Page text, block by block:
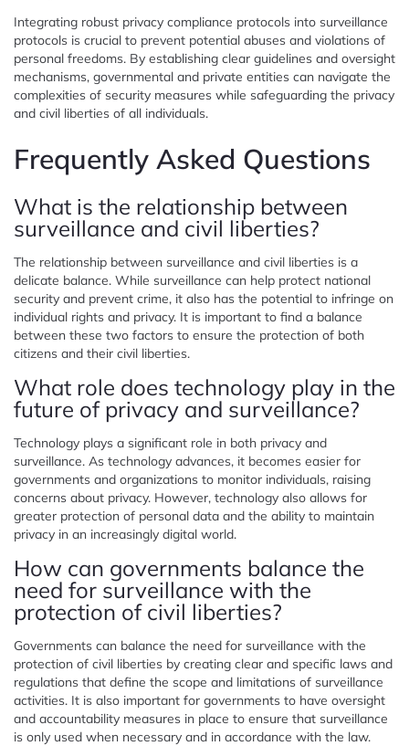
Integrating robust privacy compliance protocols into surveillance
protocols is crucial to prevent potential abuses and violations of
personal freedoms. By establishing clear guidelines and oversight
mechanisms, governmental and private entities can navigate the
complexities of security measures while safeguarding the privacy
and civil liberties of all individuals.
Frequently Asked Questions
What is the relationship between
surveillance and civil liberties?
The relationship between surveillance and civil liberties is a
delicate balance. While surveillance can help protect national
security and prevent crime, it also has the potential to infringe on
individual rights and privacy. It is important to find a balance
between these two factors to ensure the protection of both
citizens and their civil liberties.
What role does technology play in the
future of privacy and surveillance?
Technology plays a significant role in both privacy and
surveillance. As technology advances, it becomes easier for
governments and organizations to monitor individuals, raising
concerns about privacy. However, technology also allows for
greater protection of personal data and the ability to maintain
privacy in an increasingly digital world.
How can governments balance the
need for surveillance with the
protection of civil liberties?
Governments can balance the need for surveillance with the
protection of civil liberties by creating clear and specific laws and
regulations that define the scope and limitations of surveillance
activities. It is also important for governments to have oversight
and accountability measures in place to ensure that surveillance
is only used when necessary and in accordance with the law.